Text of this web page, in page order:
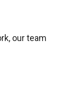
our team